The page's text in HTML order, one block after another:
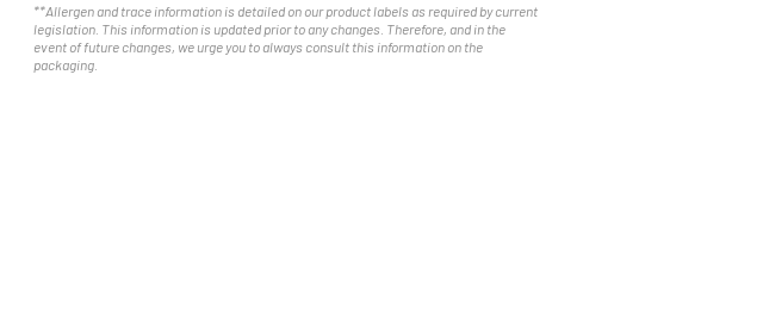
**Allergen and trace information is detailed on our product labels as required by current
legislation. This information is updated prior to any changes. Therefore, and in the
event of future changes, we urge you to always consult this information on the
packaging.